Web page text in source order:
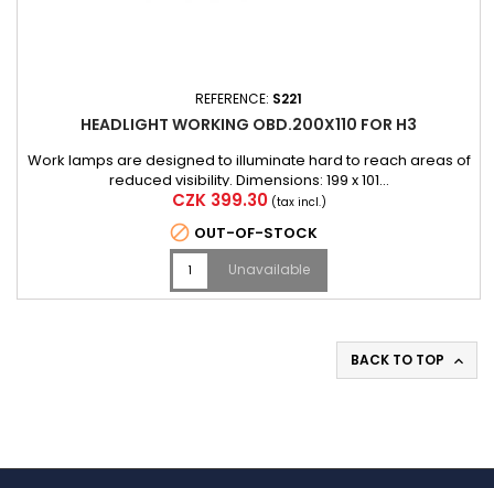
REFERENCE: S221
HEADLIGHT WORKING OBD.200X110 FOR H3
Work lamps are designed to illuminate hard to reach areas of
reduced visibility. Dimensions: 199 x 101...
Price
CZK 399.30 (tax incl.)
 OUT-OF-STOCK
Unavailable
BACK TO TOP 